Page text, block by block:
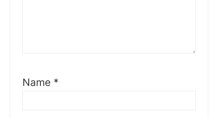
Name *